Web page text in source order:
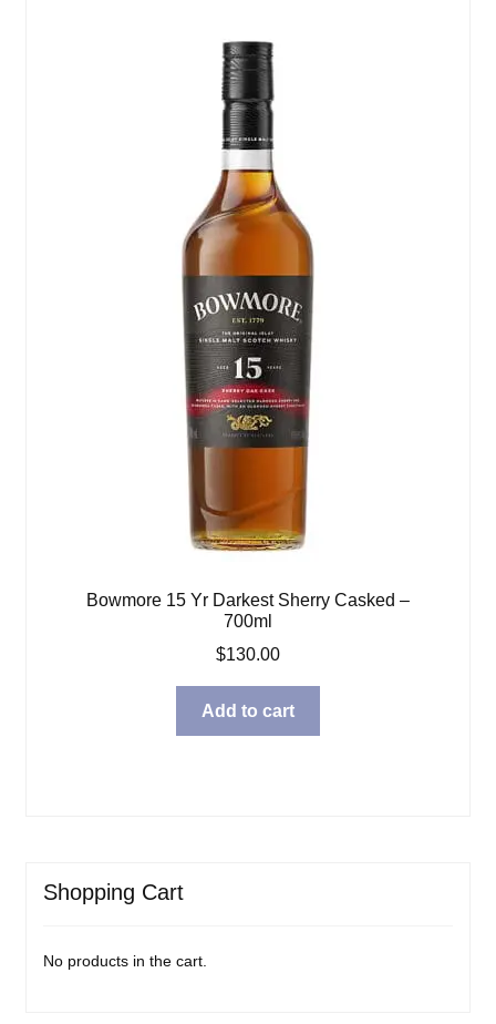
Bowmore 15 Yr Darkest Sherry Casked –
700ml
$130.00
Add to cart
Shopping Cart
No products in the cart.